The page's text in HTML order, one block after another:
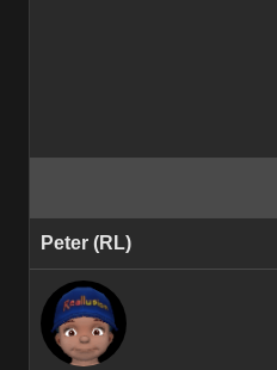
Peter (RL)